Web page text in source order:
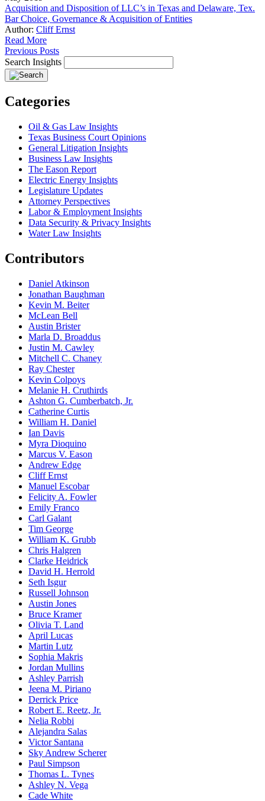
Acquisition and Disposition of LLC’s in Texas and Delaware, Tex.
Bar Choice, Governance & Acquisition of Entities
Author: Cliff Ernst
Read More
Previous Posts
Search Insights
Categories
Oil & Gas Law Insights
Texas Business Court Opinions
General Litigation Insights
Business Law Insights
The Eason Report
Electric Energy Insights
Legislature Updates
Attorney Perspectives
Labor & Employment Insights
Data Security & Privacy Insights
Water Law Insights
Contributors
Daniel Atkinson
Jonathan Baughman
Kevin M. Beiter
McLean Bell
Austin Brister
Marla D. Broaddus
Justin M. Cawley
Mitchell C. Chaney
Ray Chester
Kevin Colpoys
Melanie H. Cruthirds
Ashton G. Cumberbatch, Jr.
Catherine Curtis
William H. Daniel
Ian Davis
Myra Dioquino
Marcus V. Eason
Andrew Edge
Cliff Ernst
Manuel Escobar
Felicity A. Fowler
Emily Franco
Carl Galant
Tim George
William K. Grubb
Chris Halgren
Clarke Heidrick
David H. Herrold
Seth Isgur
Russell Johnson
Austin Jones
Bruce Kramer
Olivia T. Land
April Lucas
Martin Lutz
Sophia Makris
Jordan Mullins
Ashley Parrish
Jeena M. Piriano
Derrick Price
Robert E. Reetz, Jr.
Nelia Robbi
Alejandra Salas
Victor Santana
Sky Andrew Scherer
Paul Simpson
Thomas L. Tynes
Ashley N. Vega
Cade White